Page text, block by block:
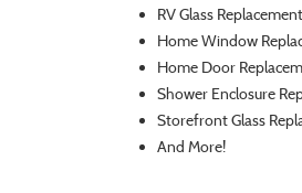
RV Glass
Home Window
Home Door
Shower Enclosure
Storefront Glass
And More!